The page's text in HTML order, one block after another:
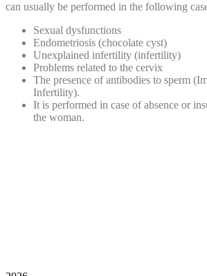
can usually be performed in the following
Sexual dysfunctions
Endometriosis (chocolate cyst)
Unexplained infertility (infertility)
Problems related to the cervix
The presence of antibodies to sperm
Infertility).
It is performed in case of absence or
the woman.